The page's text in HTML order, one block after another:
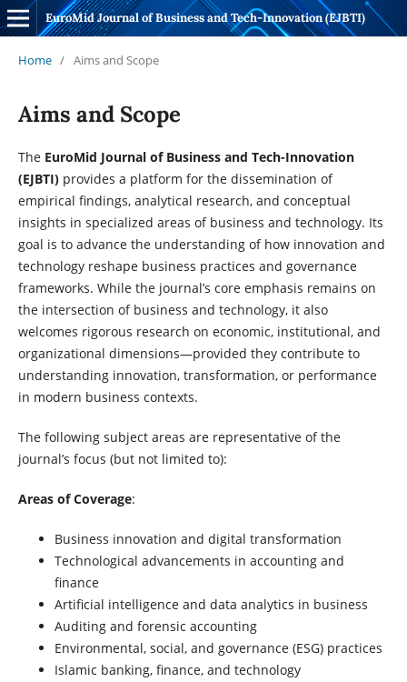
EuroMid Journal of Business and Tech-Innovation (EJBTI)
Home / Aims and Scope
Aims and Scope
The EuroMid Journal of Business and Tech-Innovation
(EJBTI) provides a platform for the dissemination of
empirical findings, analytical research, and conceptual
insights in specialized areas of business and technology. Its
goal is to advance the understanding of how innovation and
technology reshape business practices and governance
frameworks. While the journal’s core emphasis remains on
the intersection of business and technology, it also
welcomes rigorous research on economic, institutional, and
organizational dimensions—provided they contribute to
understanding innovation, transformation, or performance
in modern business contexts.
The following subject areas are representative of the
journal’s focus (but not limited to):
Areas of Coverage:
Business innovation and digital transformation
Technological advancements in accounting and
finance
Artificial intelligence and data analytics in business
Auditing and forensic accounting
Environmental, social, and governance (ESG) practices
Islamic banking, finance, and technology